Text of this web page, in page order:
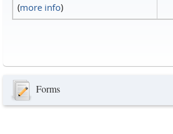
(more info)
Forms